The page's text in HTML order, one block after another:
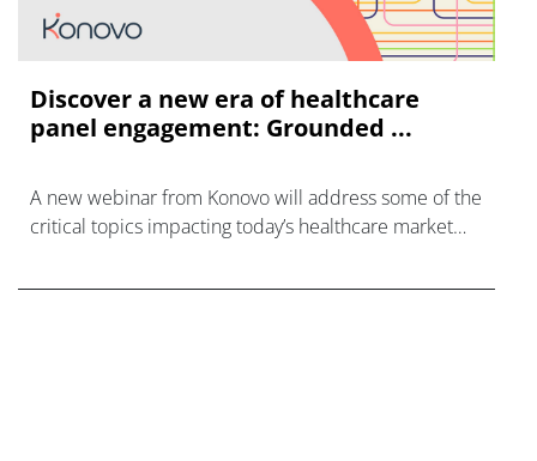
Discover a new era of healthcare
panel engagement: Grounded ...
A new webinar from Konovo will address some of the
critical topics impacting today’s healthcare market